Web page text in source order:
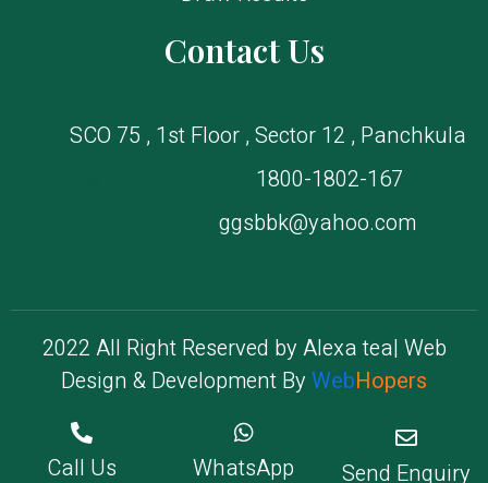
Contact Us
SCO 75 , 1st Floor , Sector 12 , Panchkula
1800-1802-167
ggsbbk@yahoo.com
2022 All Right Reserved by Alexa tea| Web
Design & Development By WebHopers
Copyright © 2022. All rights reserved.
Call Us
WhatsApp Send Enquiry